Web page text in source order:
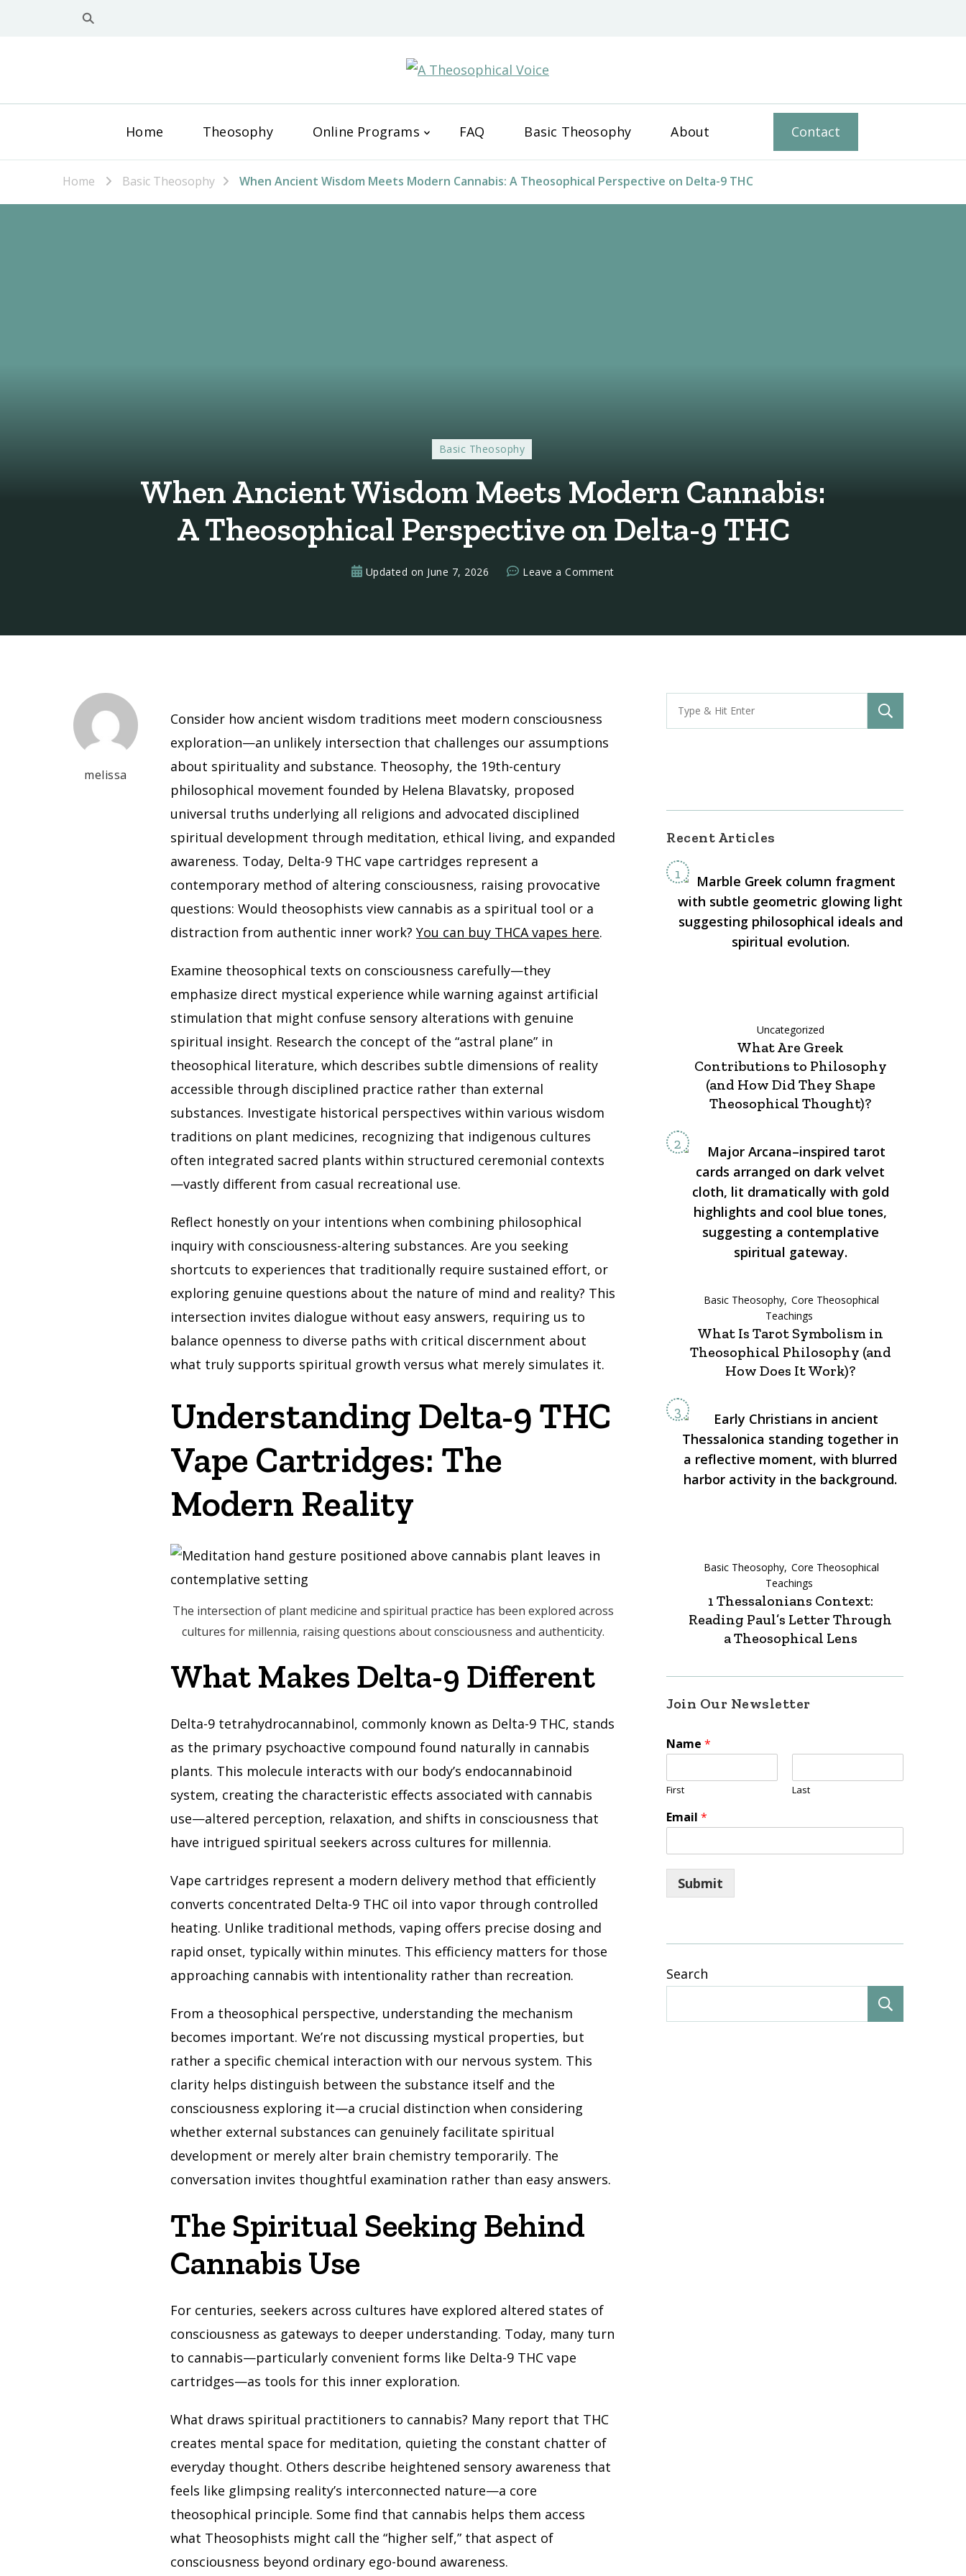
Home Theosophy Online Programs FAQ Basic Theosophy About Contact
Home Basic Theosophy When Ancient Wisdom Meets Modern Cannabis: A Theosophical Perspective on Delta-9 THC
Basic Theosophy
When Ancient Wisdom Meets Modern Cannabis:
A Theosophical Perspective on Delta-9 THC
Updated on June 7, 2026 Leave a Commenton
melissa
Consider how ancient wisdom traditions meet modern consciousness
exploration—an unlikely intersection that challenges our assumptions
about spirituality and substance. Theosophy, the 19th-century
philosophical movement founded by Helena Blavatsky, proposed
universal truths underlying all religions and advocated disciplined
spiritual development through meditation, ethical living, and expanded
awareness. Today, Delta-9 THC vape cartridges represent a
contemporary method of altering consciousness, raising provocative
questions: Would theosophists view cannabis as a spiritual tool or a
distraction from authentic inner work? You can buy THCA vapes here.
Examine theosophical texts on consciousness carefully—they
emphasize direct mystical experience while warning against artificial
stimulation that might confuse sensory alterations with genuine
spiritual insight. Research the concept of the “astral plane” in
theosophical literature, which describes subtle dimensions of reality
accessible through disciplined practice rather than external
substances. Investigate historical perspectives within various wisdom
traditions on plant medicines, recognizing that indigenous cultures
often integrated sacred plants within structured ceremonial contexts
—vastly different from casual recreational use.
Reflect honestly on your intentions when combining philosophical
inquiry with consciousness-altering substances. Are you seeking
shortcuts to experiences that traditionally require sustained effort, or
exploring genuine questions about the nature of mind and reality? This
intersection invites dialogue without easy answers, requiring us to
balance openness to diverse paths with critical discernment about
what truly supports spiritual growth versus what merely simulates it.
Understanding Delta-9 THC
Vape Cartridges: The
Modern Reality
The intersection of plant medicine and spiritual practice has been explored across
cultures for millennia, raising questions about consciousness and authenticity.
What Makes Delta-9 Different
Delta-9 tetrahydrocannabinol, commonly known as Delta-9 THC, stands
as the primary psychoactive compound found naturally in cannabis
plants. This molecule interacts with our body’s endocannabinoid
system, creating the characteristic effects associated with cannabis
use—altered perception, relaxation, and shifts in consciousness that
have intrigued spiritual seekers across cultures for millennia.
Vape cartridges represent a modern delivery method that efficiently
converts concentrated Delta-9 THC oil into vapor through controlled
heating. Unlike traditional methods, vaping offers precise dosing and
rapid onset, typically within minutes. This efficiency matters for those
approaching cannabis with intentionality rather than recreation.
From a theosophical perspective, understanding the mechanism
becomes important. We’re not discussing mystical properties, but
rather a specific chemical interaction with our nervous system. This
clarity helps distinguish between the substance itself and the
consciousness exploring it—a crucial distinction when considering
whether external substances can genuinely facilitate spiritual
development or merely alter brain chemistry temporarily. The
conversation invites thoughtful examination rather than easy answers.
The Spiritual Seeking Behind
Cannabis Use
For centuries, seekers across cultures have explored altered states of
consciousness as gateways to deeper understanding. Today, many turn
to cannabis—particularly convenient forms like Delta-9 THC vape
cartridges—as tools for this inner exploration.
What draws spiritual practitioners to cannabis? Many report that THC
creates mental space for meditation, quieting the constant chatter of
everyday thought. Others describe heightened sensory awareness that
feels like glimpsing reality’s interconnected nature—a core
theosophical principle. Some find that cannabis helps them access
what Theosophists might call the “higher self,” that aspect of
consciousness beyond ordinary ego-bound awareness.
Search
for:
Recent Articles
Uncategorized
What Are Greek
Contributions to Philosophy
(and How Did They Shape
Theosophical Thought)?
Basic Theosophy Core Theosophical
Teachings
What Is Tarot Symbolism in
Theosophical Philosophy (and
How Does It Work)?
Basic Theosophy Core Theosophical
Teachings
1 Thessalonians Context:
Reading Paul’s Letter Through
a Theosophical Lens
Join Our Newsletter
Name *
First Last
Email *
Submit
Search